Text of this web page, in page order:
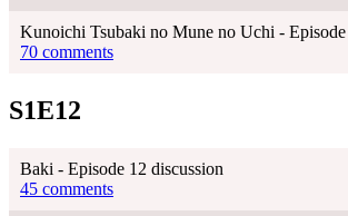
Kunoichi Tsubaki no Mune no Uchi - Episode
70 comments
S1E12
Baki - Episode 12 discussion
45 comments